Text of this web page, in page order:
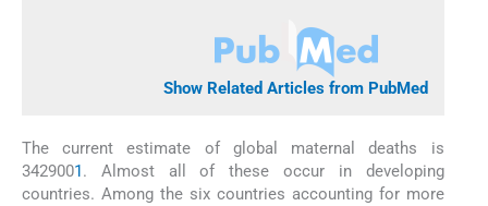
Show Related Articles from PubMed
The current estimate of global maternal deaths is
3429001 . Almost all of these occur in developing
countries. Among the six countries accounting for more